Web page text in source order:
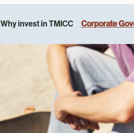
Why invest in TMICC Corporate